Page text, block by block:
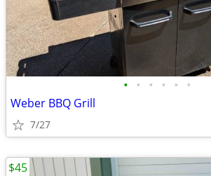
• • • • • •
Weber BBQ Grill
7/27
$45